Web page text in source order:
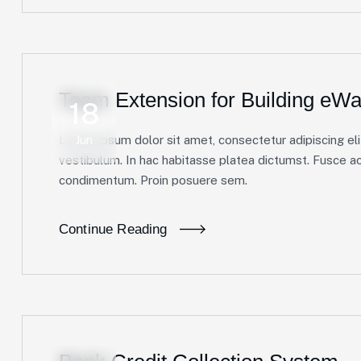
18
Team Extension for Building
Lorem ipsum dolor sit amet, consectetur adipiscing
vestibulum. In hac habitasse platea dictumst. Fusce
condimentum. Proin posuere sem.
Continue Reading